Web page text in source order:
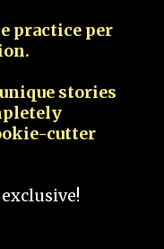
practice per
unique stories
cutter